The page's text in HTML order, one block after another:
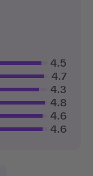
4.5
4.7
4.3
4.8
4.6
4.6